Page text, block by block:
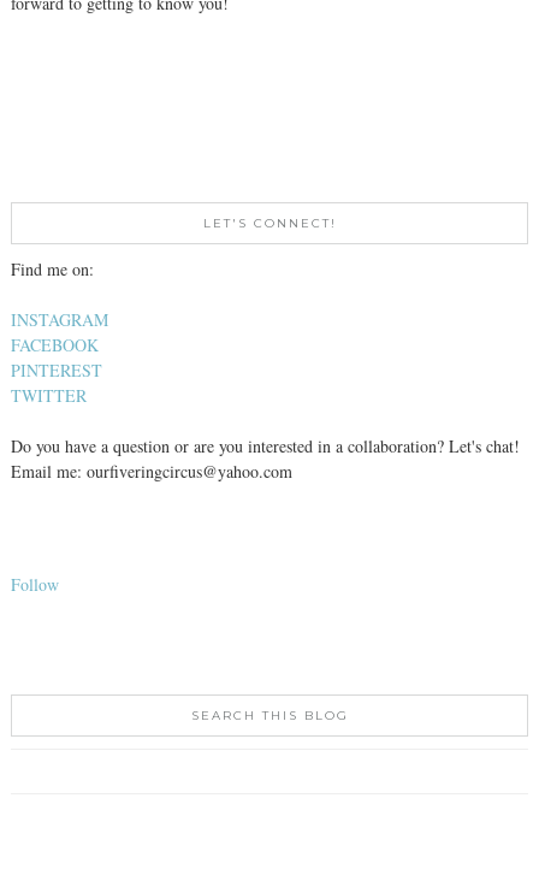
LET'S CONNECT!
Find me on:
INSTAGRAM
FACEBOOK
PINTEREST
TWITTER
Do you have a question or are you interested in a collaboration? Let's chat!
Email me: ourfiveringcircus@yahoo.com
Follow
SEARCH THIS BLOG